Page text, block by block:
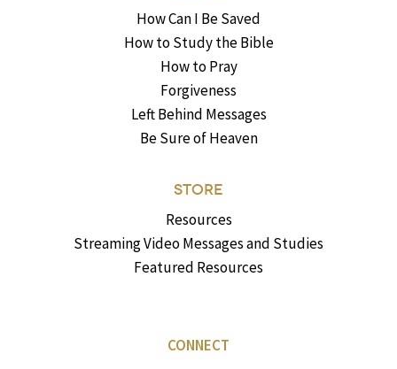
How Can I Be Saved
How to Study the Bible
How to Pray
Forgiveness
Left Behind Messages
Be Sure of Heaven
STORE
Resources
Streaming Video Messages and Studies
Featured Resources
CONNECT